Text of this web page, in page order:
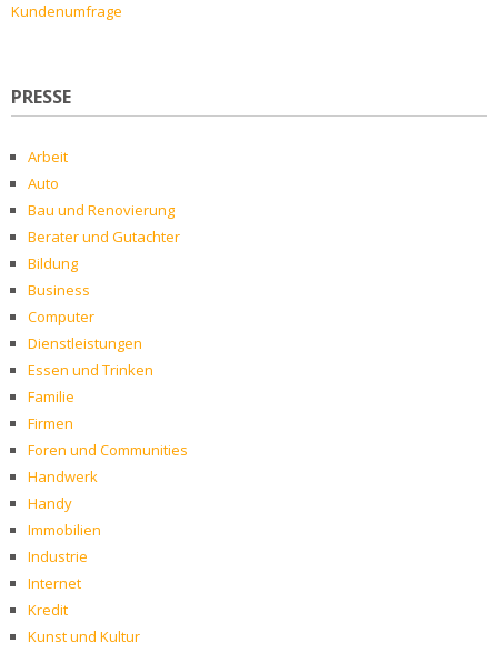
Kundenumfrage
PRESSE
Arbeit
Auto
Bau und Renovierung
Berater und Gutachter
Bildung
Business
Computer
Dienstleistungen
Essen und Trinken
Familie
Firmen
Foren und Communities
Handwerk
Handy
Immobilien
Industrie
Internet
Kredit
Kunst und Kultur